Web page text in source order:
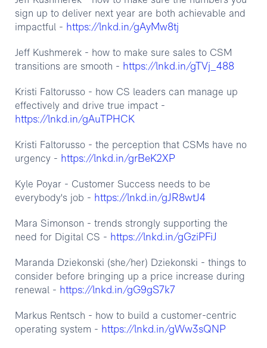
sign up to deliver next year are both achievable and
impactful - https://lnkd.in/gAyMw8tj
Jeff Kushmerek - how to make sure sales to CSM
transitions are smooth - https://lnkd.in/gTVj_488
Kristi Faltorusso - how CS leaders can manage up
effectively and drive true impact -
https://lnkd.in/gAuTPHCK
Kristi Faltorusso - the perception that CSMs have no
urgency - https://lnkd.in/grBeK2XP
Kyle Poyar - Customer Success needs to be
everybody's job - https://lnkd.in/gJR8wtJ4
Mara Simonson - trends strongly supporting the
need for Digital CS - https://lnkd.in/gGziPFiJ
Maranda Dziekonski (she/her) Dziekonski - things to
consider before bringing up a price increase during
renewal - https://lnkd.in/gG9gS7k7
Markus Rentsch - how to build a customer-centric
operating system - https://lnkd.in/gWw3sQNP